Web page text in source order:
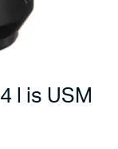
l is USM